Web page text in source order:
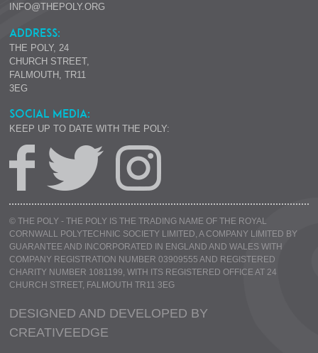
INFO@THEPOLY.ORG
ADDRESS:
THE POLY, 24
CHURCH STREET,
FALMOUTH, TR11
3EG
SOCIAL MEDIA:
KEEP UP TO DATE WITH THE POLY:
© THE POLY - THE POLY IS THE TRADING NAME OF THE ROYAL
CORNWALL POLYTECHNIC SOCIETY LIMITED, A COMPANY LIMITED BY
GUARANTEE AND INCORPORATED IN ENGLAND AND WALES WITH
COMPANY REGISTRATION NUMBER 03909555 AND REGISTERED
CHARITY NUMBER 1081199, WITH ITS REGISTERED OFFICE AT 24
CHURCH STREET, FALMOUTH TR11 3EG
DESIGNED AND DEVELOPED BY
CREATIVEEDGE